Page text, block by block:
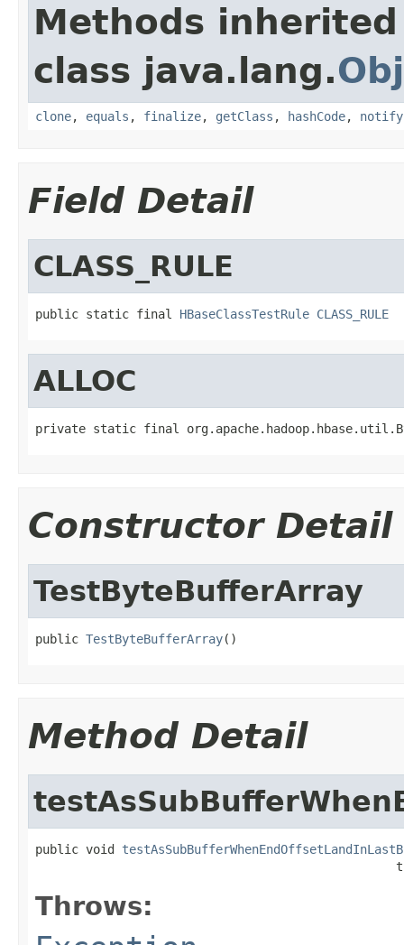
Methods
class java.lang.
clone, equals , finalize, getClass , hashCode, notify
Field Detail
CLASS_RULE
public static final HBaseClassTestRule CLASS_RULE
ALLOC
private static final
Constructor Detail
TestByteBufferArray
public TestByteBufferArray()
Method Detail
public void
Throws: